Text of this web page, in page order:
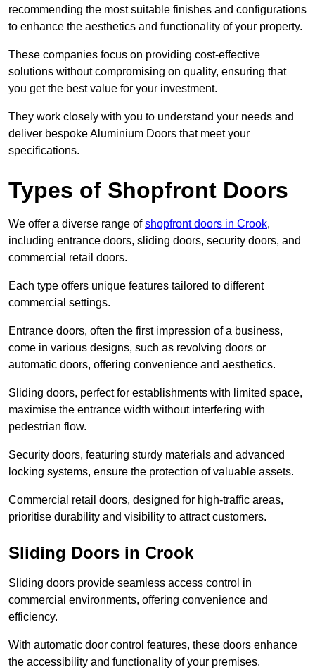
recommending the most suitable finishes and configurations
to enhance the aesthetics and functionality of your property.
These companies focus on providing cost-effective
solutions without compromising on quality, ensuring that
you get the best value for your investment.
They work closely with you to understand your needs and
deliver bespoke Aluminium Doors that meet your
specifications.
Types of Shopfront Doors
We offer a diverse range ofshopfront doors in Crook,
including entrance doors, sliding doors, security doors, and
commercial retail doors.
Each type offers unique features tailored to different
commercial settings.
Entrance doors, often the first impression of a business,
come in various designs, such as revolving doors or
automatic doors, offering convenience and aesthetics.
Sliding doors, perfect for establishments with limited space,
maximise the entrance width without interfering with
pedestrian flow.
Security doors, featuring sturdy materials and advanced
locking systems, ensure the protection of valuable assets.
Commercial retail doors, designed for high-traffic areas,
prioritise durability and visibility to attract customers.
Sliding Doors in Crook
Sliding doors provide seamless access control in
commercial environments, offering convenience and
efficiency.
With automatic door control features, these doors enhance
the accessibility and functionality of your premises.